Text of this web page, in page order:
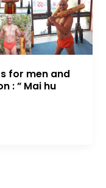
for men and
: ” Mai hu